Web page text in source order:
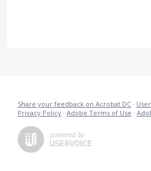
Share your feedback on Acrobat DC ·
Privacy Policy · Adobe Terms of Use ·